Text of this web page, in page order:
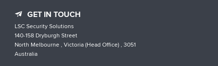
GET IN TOUCH
LSC Security Solutions
140-158 Dryburgh Street
North Melbourne , Victoria (Head Office) , 3051
Australia